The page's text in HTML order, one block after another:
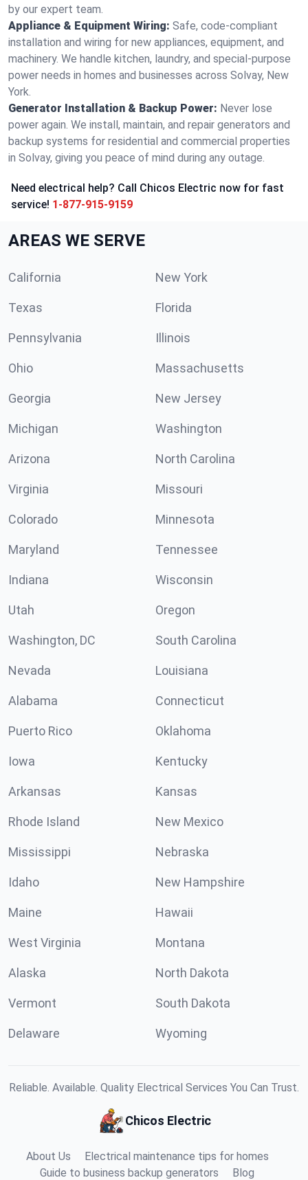
by our expert team.
Appliance & Equipment Wiring: Safe, code-compliant
installation and wiring for new appliances, equipment, and
machinery. We handle kitchen, laundry, and special-purpose
power needs in homes and businesses across Solvay, New
York.
Generator Installation & Backup Power: Never lose
power again. We install, maintain, and repair generators and
backup systems for residential and commercial properties
in Solvay, giving you peace of mind during any outage.
Need electrical help? Call Chicos Electric now for fast
service! 1-877-915-9159
AREAS WE SERVE
California New York
Texas Florida
Pennsylvania Illinois
Ohio Massachusetts
Georgia New Jersey
Michigan Washington
Arizona North Carolina
Virginia Missouri
Colorado Minnesota
Maryland Tennessee
Indiana Wisconsin
Utah Oregon
Washington, DC South Carolina
Nevada Louisiana
Alabama Connecticut
Puerto Rico Oklahoma
Iowa Kentucky
Arkansas Kansas
Rhode Island New Mexico
Mississippi Nebraska
Idaho New Hampshire
Maine Hawaii
West Virginia Montana
Alaska North Dakota
Vermont South Dakota
Delaware Wyoming
Reliable. Available. Quality Electrical Services You Can Trust.
Chicos Electric
About Us
Electrical maintenance tips for homes
Guide to business backup generators
Blog